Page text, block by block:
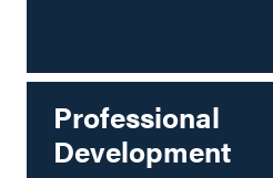
Professional
Development